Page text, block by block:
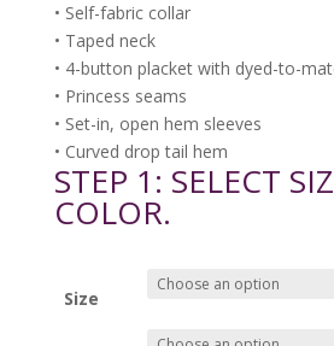
• Self-fabric collar
• Taped neck
• 4-button placket with dyed-to-
• Princess seams
• Set-in, open hem sleeves
• Curved drop tail hem
STEP 1: SELECT
COLOR.
Size